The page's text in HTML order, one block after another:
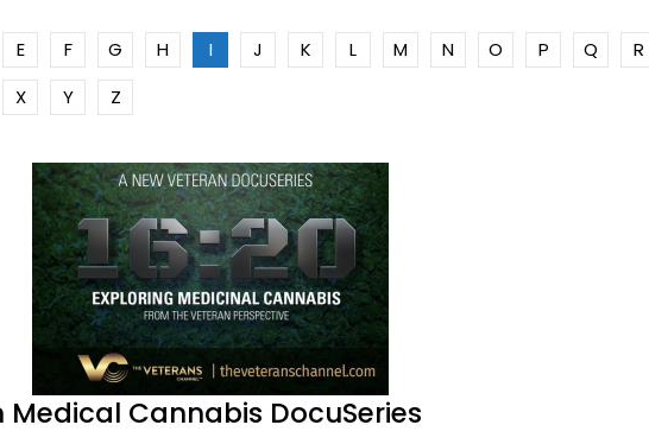
E F G H I J K L M N O P Q
R
X Y Z
Medical Cannabis DocuSeries